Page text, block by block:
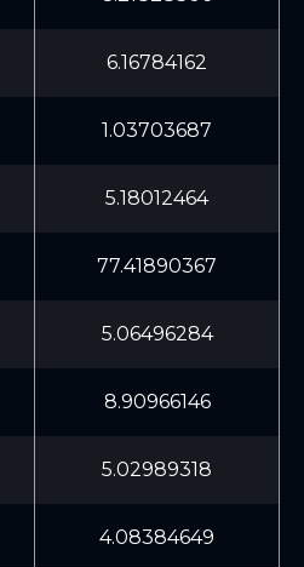
6.16784162
1.03703687
5.18012464
77.41890367
5.06496284
8.90966146
5.02989318
4.08384649